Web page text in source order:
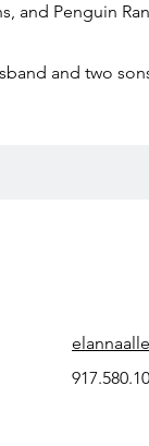
and Penguin
and two